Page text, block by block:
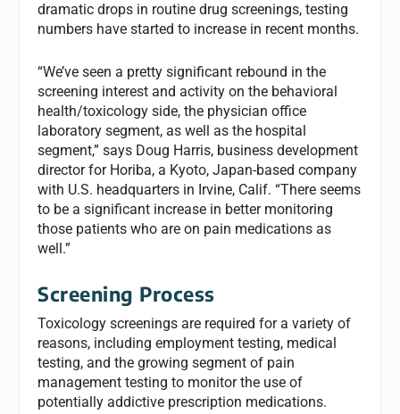
dramatic drops in routine drug screenings, testing
numbers have started to increase in recent months.
“We’ve seen a pretty significant rebound in the
screening interest and activity on the behavioral
health/toxicology side, the physician office
laboratory segment, as well as the hospital
segment,” says Doug Harris, business development
director for Horiba, a Kyoto, Japan-based company
with U.S. headquarters in Irvine, Calif. “There seems
to be a significant increase in better monitoring
those patients who are on pain medications as
well.”
Screening Process
Toxicology screenings are required for a variety of
reasons, including employment testing, medical
testing, and the growing segment of pain
management testing to monitor the use of
potentially addictive prescription medications.